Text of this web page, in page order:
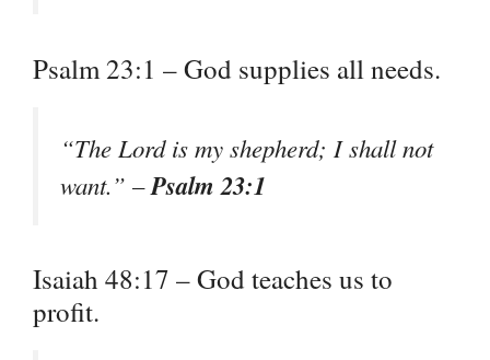
Psalm 23:1 – God supplies all needs.
“The Lord is my shepherd; I shall not
want.” –Psalm 23:1
Isaiah 48:17 – God teaches us to
profit.